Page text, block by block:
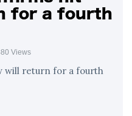
for a fourth
Views
will return for a fourth